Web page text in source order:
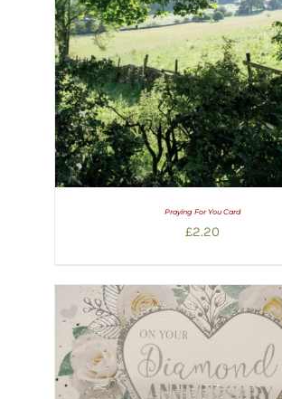
Praying For You Card
£2.20